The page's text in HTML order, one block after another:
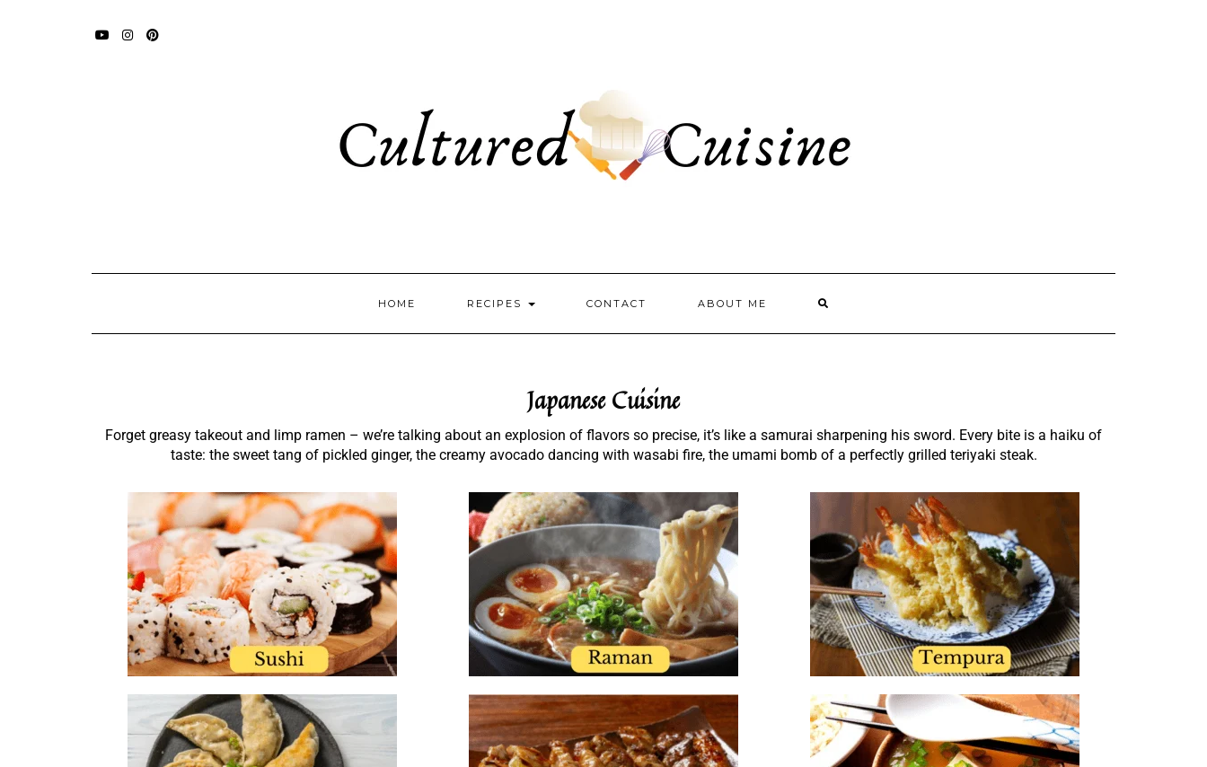
HOME RECIPES CONTACT ABOUT ME
Japanese Cuisine
Forget greasy takeout and limp ramen – we’re talking about an explosion of flavors so precise, it’s like a samurai sharpening his sword. Every bite is a haiku of
taste: the sweet tang of pickled ginger, the creamy avocado dancing with wasabi fire, the umami bomb of a perfectly grilled teriyaki steak.